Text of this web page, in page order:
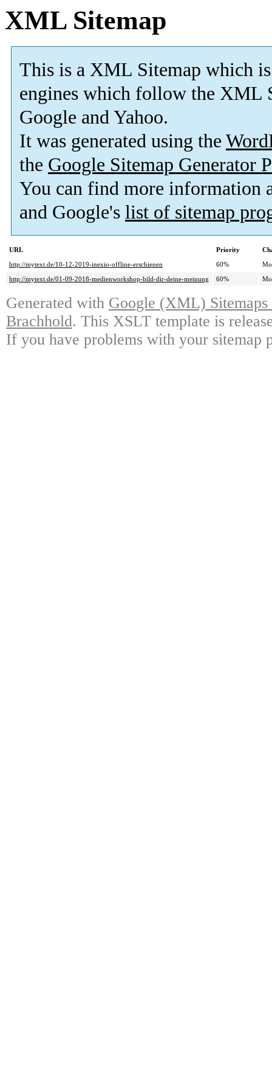
XML Sitemap
This is a XML Sitemap which is
engines which follow the XML
Google and Yahoo.
It was generated using the
the Google Sitemap Generator
You can find more information
and Google's list of sitemap
URL Priority
http://mytext.de/10-12-2019-inexio-offline-erschienen
60%
http://mytext.de/01-09-2018-medienworkshop-bild-dir-deine-meinung
60%
Generated with Google (XML)
Brachhold. This XSLT template is
If you have problems with your sitemap